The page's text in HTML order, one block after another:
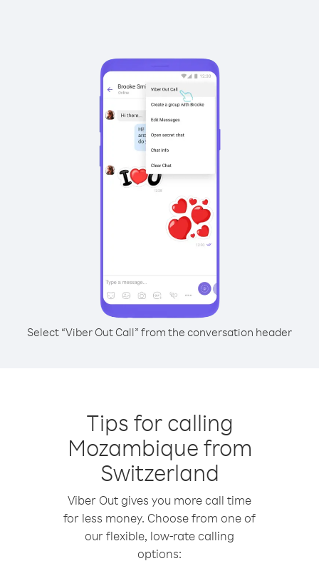
Select “Viber Out Call” from the conversation header
Tips for calling
Mozambique from
Switzerland
Viber Out gives you more call time
for less money. Choose from one of
our flexible, low-rate calling
options: